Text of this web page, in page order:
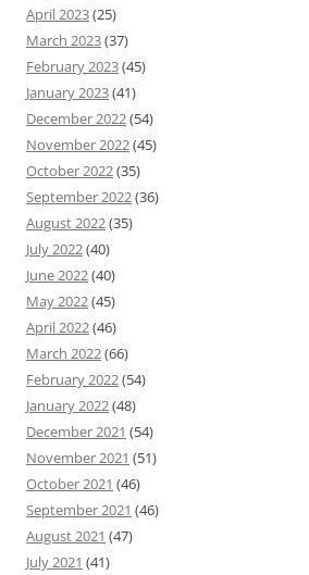
April 2023(25)
March 2023(37)
February 2023(45)
January 2023(41)
December 2022(54)
November 2022(45)
October 2022(35)
September 2022(36)
August 2022(35)
July 2022(40)
June 2022(40)
May 2022(45)
April 2022(46)
March 2022(66)
February 2022(54)
January 2022(48)
December 2021 (54)
November 2021 (51)
October 2021 (46)
September 2021 (46)
August 2021 (47)
July 2021 (41)